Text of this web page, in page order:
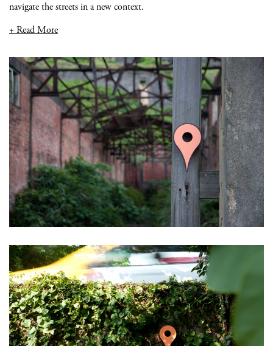
navigate the streets in a new context.
+ Read More